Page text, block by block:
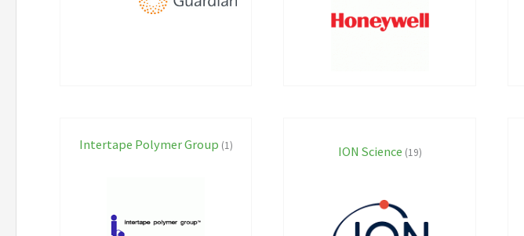
Intertape Polymer Group (1) ION Science (19)